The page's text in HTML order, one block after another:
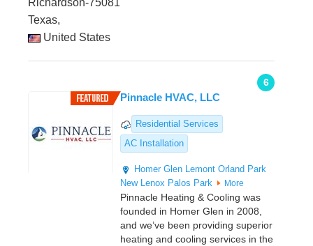
Richardson-75081
Texas,
United States
6
Pinnacle HVAC, LLC
Residential Services
AC Installation
Homer Glen Lemont Orland Park
New Lenox Palos Park More
Pinnacle Heating & Cooling was
founded in Homer Glen in 2008,
and we’ve been providing superior
heating and cooling services in the